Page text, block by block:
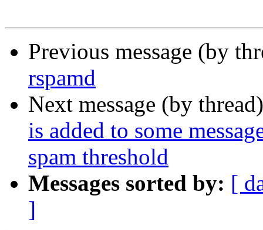
Previous message (by
rspamd
Next message (by
is added to some
spam threshold
Messages sorted by: [
]